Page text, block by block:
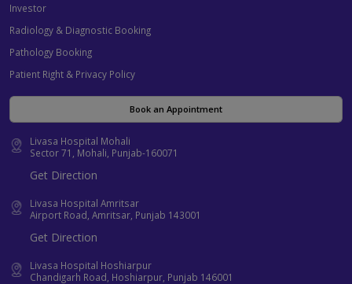
Investor
Radiology & Diagnostic Booking
Pathology Booking
Patient Right & Privacy Policy
Book an Appointment
Livasa Hospital Mohali
Sector 71, Mohali, Punjab-160071
Get Direction
Livasa Hospital Amritsar
Airport Road, Amritsar, Punjab 143001
Get Direction
Livasa Hospital Hoshiarpur
Chandigarh Road, Hoshiarpur, Punjab 146001